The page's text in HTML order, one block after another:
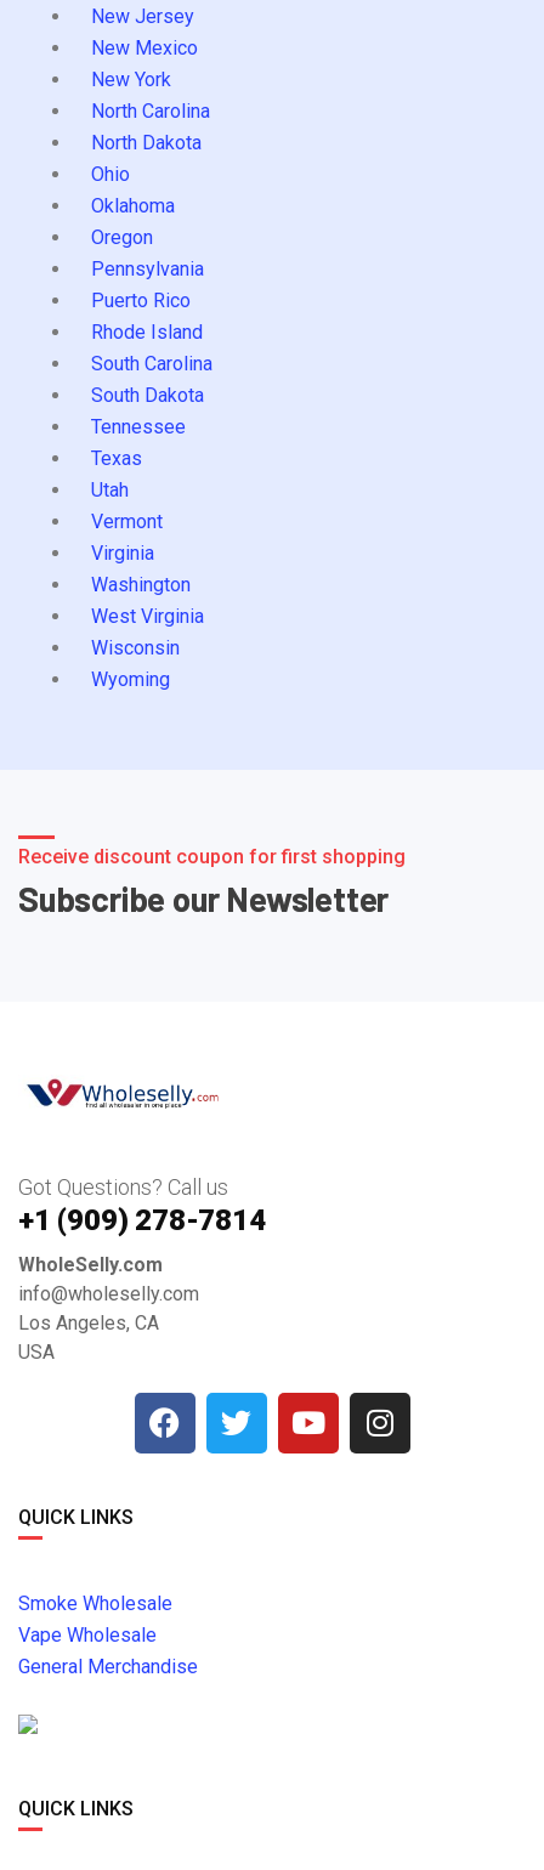
New Jersey
New Mexico
New York
North Carolina
North Dakota
Ohio
Oklahoma
Oregon
Pennsylvania
Puerto Rico
Rhode Island
South Carolina
South Dakota
Tennessee
Texas
Utah
Vermont
Virginia
Washington
West Virginia
Wisconsin
Wyoming
Receive discount coupon for first shopping
Subscribe our Newsletter
Got Questions? Call us
+1 ‪(909) 278-7814‬
WholeSelly.com
info@wholeselly.com
Los Angeles, CA
USA
QUICK LINKS
Smoke Wholesale
Vape Wholesale
General Merchandise
QUICK LINKS